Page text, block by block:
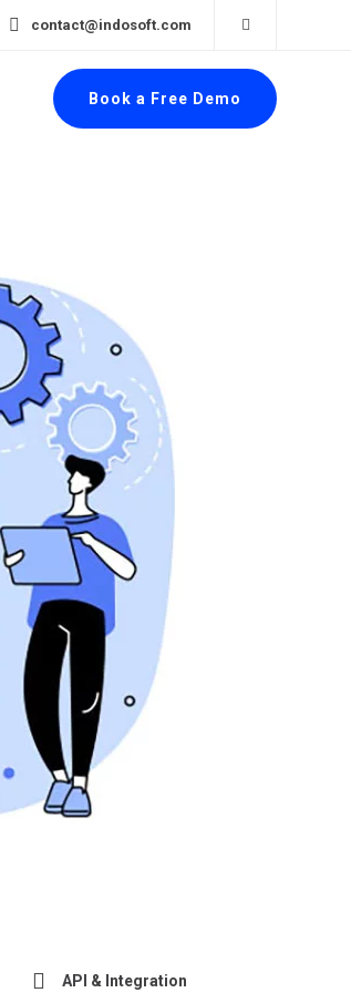
contact@indosoft.com
Book a Free Demo
API & Integration